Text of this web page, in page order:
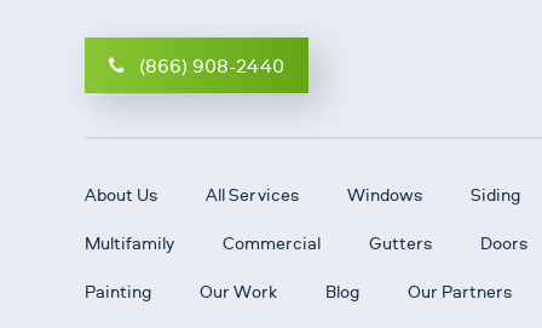
(866) 908-2440
About Us All Services Windows Siding
Multifamily Commercial Gutters Doors
Painting Our Work Blog Our Partners